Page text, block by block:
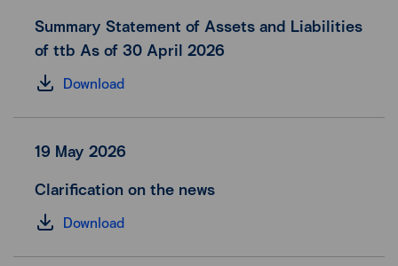
Summary Statement of Assets and Liabilities
of ttb As of 30 April 2026
Download
19 May 2026
Clarification on the news
Download